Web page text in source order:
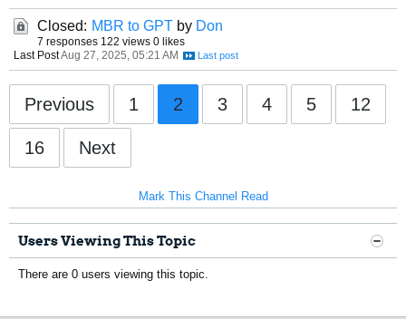
Closed: MBR to GPT by Don
7 responses 122 views 0 likes
Last PostAug 27, 2025, 05:21 AM
Previous 1 2 3 4 5 12
16 Next
Mark This Channel Read
Users Viewing This Topic
There are 0 users viewing this topic.